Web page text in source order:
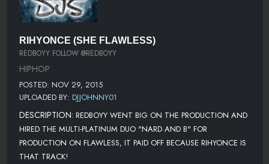
RIHYONCE (SHE FLAWLESS)
REDBOYY FOLLOW @REDBOYY
HIPHOP
POSTED: NOV 29, 2015
UPLOADED BY: DJJOHNNY01
DESCRIPTION: REDBOYY WENT BIG ON THE PRODUCTION AND
HIRED THE MULTI-PLATINUM DUO "NARD AND B" FOR
PRODUCTION ON FLAWLESS, IT PAID OFF BECAUSE RIHYONCE IS
THAT TRACK!